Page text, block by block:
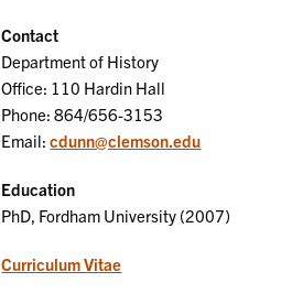
Contact
Department of History
Office: 110 Hardin Hall
Phone: 864/656-3153
Email:cdunn@clemson.edu
Education
PhD, Fordham University (2007)
Curriculum Vitae